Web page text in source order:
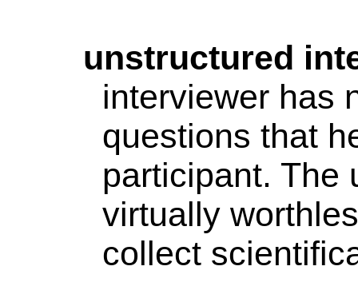
unstructured
interviewer has
questions that
participant. The
virtually
collect